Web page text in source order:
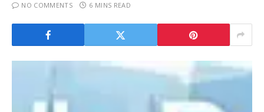
NO COMMENTS
6 MINS READ